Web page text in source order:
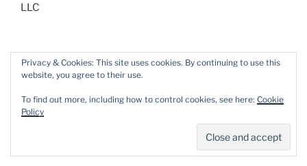
LLC
Privacy & Cookies: This site uses cookies. By continuing to use this
website, you agree to their use.
To find out more, including how to control cookies, see here: Cookie
Policy